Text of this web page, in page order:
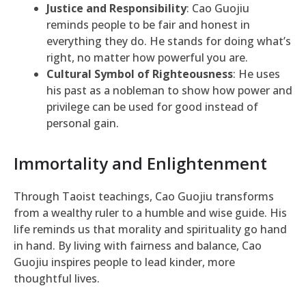
Justice and Responsibility: Cao Guojiu
reminds people to be fair and honest in
everything they do. He stands for doing what’s
right, no matter how powerful you are.
Cultural Symbol of Righteousness: He uses
his past as a nobleman to show how power and
privilege can be used for good instead of
personal gain.
Immortality and Enlightenment
Through Taoist teachings, Cao Guojiu transforms
from a wealthy ruler to a humble and wise guide. His
life reminds us that morality and spirituality go hand
in hand. By living with fairness and balance, Cao
Guojiu inspires people to lead kinder, more
thoughtful lives.